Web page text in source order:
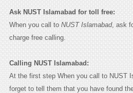
Ask NUST Islamabad for toll free:
When you call to NUST Islamabad, ask
charge free calling.
Calling NUST Islamabad:
At the first step When you call to NUST
forget to tell them that you have found